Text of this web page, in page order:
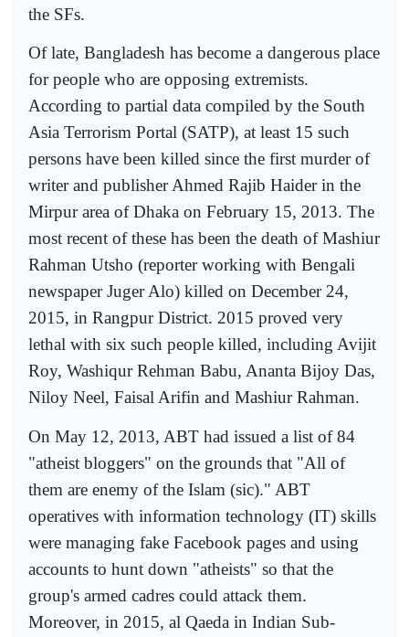
the SFs.
Of late, Bangladesh has become a dangerous place
for people who are opposing extremists.
According to partial data compiled by the South
Asia Terrorism Portal (SATP), at least 15 such
persons have been killed since the first murder of
writer and publisher Ahmed Rajib Haider in the
Mirpur area of Dhaka on February 15, 2013. The
most recent of these has been the death of Mashiur
Rahman Utsho (reporter working with Bengali
newspaper Juger Alo) killed on December 24,
2015, in Rangpur District. 2015 proved very
lethal with six such people killed, including Avijit
Roy, Washiqur Rehman Babu, Ananta Bijoy Das,
Niloy Neel, Faisal Arifin and Mashiur Rahman.
On May 12, 2013, ABT had issued a list of 84
"atheist bloggers" on the grounds that "All of
them are enemy of the Islam (sic)." ABT
operatives with information technology (IT) skills
were managing fake Facebook pages and using
accounts to hunt down "atheists" so that the
group's armed cadres could attack them.
Moreover, in 2015, al Qaeda in Indian Sub-